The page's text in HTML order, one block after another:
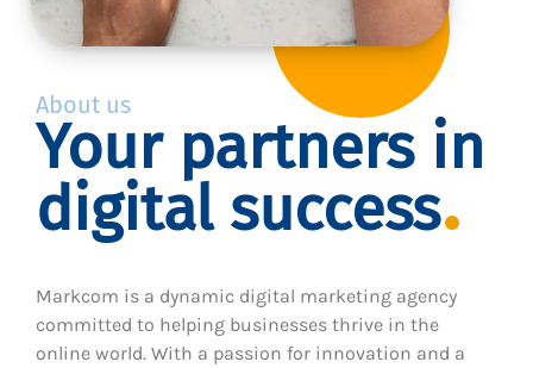
About us
Your partners in
digital success
Markcom is a dynamic digital marketing agency
committed to helping businesses thrive in the
online world. With a passion for innovation and a